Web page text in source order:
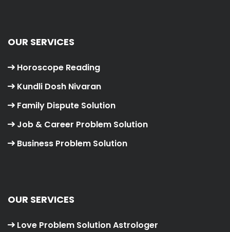
OUR SERVICES
Horoscope Reading
Kundli Dosh Nivaran
Family Dispute Solution
Job & Career Problem Solution
Business Problem Solution
OUR SERVICES
Love Problem Solution Astrologer